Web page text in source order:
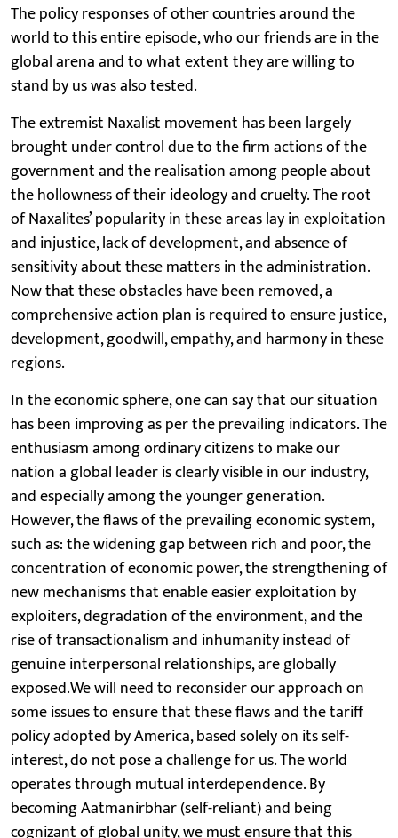
The policy responses of other countries around the
world to this entire episode, who our friends are in the
global arena and to what extent they are willing to
stand by us was also tested.
The extremist Naxalist movement has been largely
brought under control due to the firm actions of the
government and the realisation among people about
the hollowness of their ideology and cruelty. The root
of Naxalites’ popularity in these areas lay in exploitation
and injustice, lack of development, and absence of
sensitivity about these matters in the administration.
Now that these obstacles have been removed, a
comprehensive action plan is required to ensure justice,
development, goodwill, empathy, and harmony in these
regions.
In the economic sphere, one can say that our situation
has been improving as per the prevailing indicators. The
enthusiasm among ordinary citizens to make our
nation a global leader is clearly visible in our industry,
and especially among the younger generation.
However, the flaws of the prevailing economic system,
such as: the widening gap between rich and poor, the
concentration of economic power, the strengthening of
new mechanisms that enable easier exploitation by
exploiters, degradation of the environment, and the
rise of transactionalism and inhumanity instead of
genuine interpersonal relationships, are globally
exposed.We will need to reconsider our approach on
some issues to ensure that these flaws and the tariff
policy adopted by America, based solely on its self-
interest, do not pose a challenge for us. The world
operates through mutual interdependence. By
becoming Aatmanirbhar (self-reliant) and being
cognizant of global unity, we must ensure that this